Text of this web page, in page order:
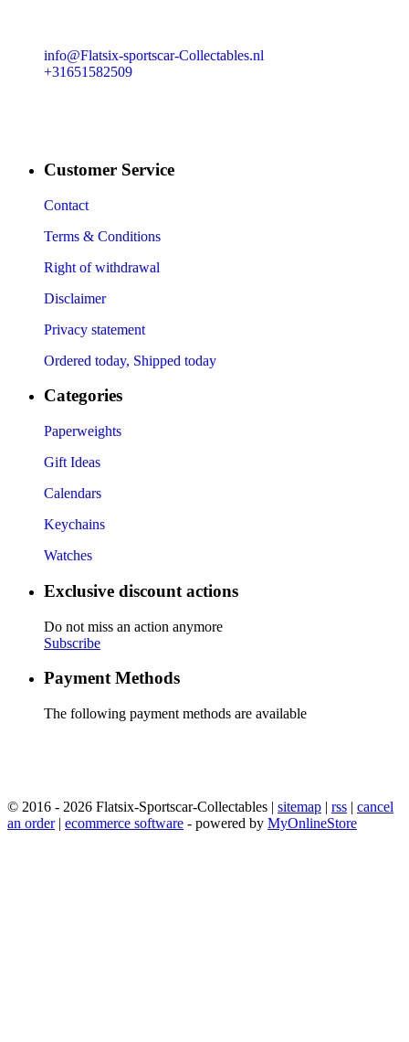
info@Flatsix-sportscar-Collectables.nl
+31651582509
Customer Service
Contact
Terms & Conditions
Right of withdrawal
Disclaimer
Privacy statement
Ordered today, Shipped today
Categories
Paperweights
Gift Ideas
Calendars
Keychains
Watches
Exclusive discount actions
Do not miss an action anymore
Subscribe
Payment Methods
The following payment methods are available
© 2016 - 2026 Flatsix-Sportscar-Collectables | sitemap | rss | cancel
an order| ecommerce software - powered by MyOnlineStore